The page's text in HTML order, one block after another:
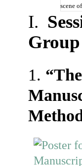
scene
I.
1.